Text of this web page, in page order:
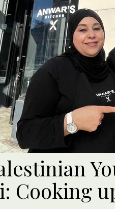
Cooking